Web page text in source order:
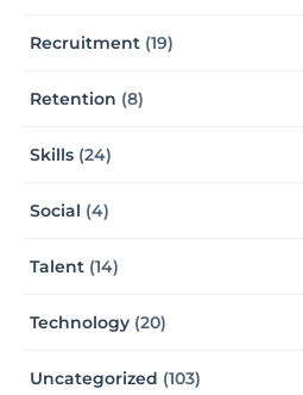
Recruitment (19)
Retention (8)
Skills (24)
Social (4)
Talent (14)
Technology (20)
Uncategorized (103)